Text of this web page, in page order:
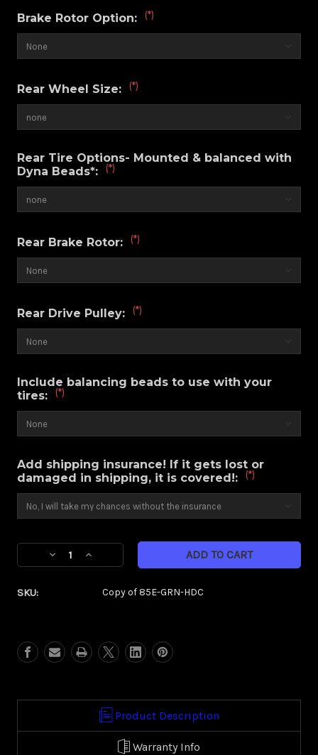
Brake Rotor Option: (*)
Rear Wheel Size: (*)
Rear Tire Options- Mounted & balanced with
Dyna Beads*:
(*)
Rear Brake Rotor: (*)
Rear Drive Pulley: (*)
Include balancing beads to use with your
tires:
(*)
Add shipping insurance! If it gets lost or
damaged in shipping, it is covered!:
(*)
Current
Stock:Decrease
Kolor
Pop
Cruiser)
Increase
Kolor
Pop
Cruiser)
SKU: Copy of 85E-GRN-HDC
Product Description
Warranty Info